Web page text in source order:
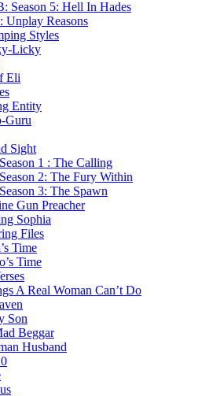
Season 5: Hell In Hades
Unplay Reasons
Styles
Licky
Eli
Entity
Guru
Sight
1 : The Calling
2: The Fury Within
3: The Spawn
Gun Preacher
Sophia
Files
Time
Time
A Real Woman Can’t Do
Son
Beggar
Husband